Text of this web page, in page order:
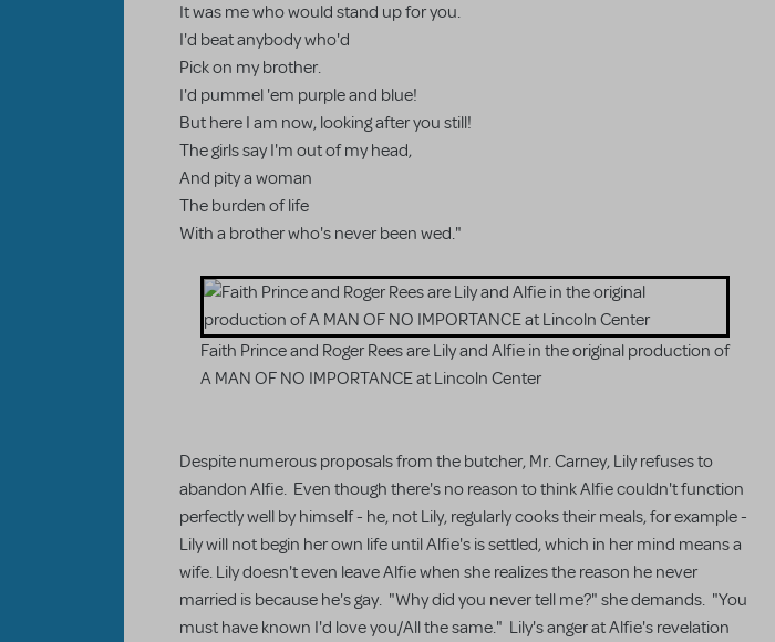
It was me who would stand up for you.
I'd beat anybody who'd
Pick on my brother.
I'd pummel 'em purple and blue!
But here I am now, looking after you still!
The girls say I'm out of my head,
And pity a woman
The burden of life
With a brother who's never been wed."
Faith Prince and Roger Rees are Lily and Alfie in the original production of
A MAN OF NO IMPORTANCE at Lincoln Center
Despite numerous proposals from the butcher, Mr. Carney, Lily refuses to
abandon Alfie. Even though there's no reason to think Alfie couldn't function
perfectly well by himself - he, not Lily, regularly cooks their meals, for example -
Lily will not begin her own life until Alfie's is settled, which in her mind means a
wife. Lily doesn't even leave Alfie when she realizes the reason he never
married is because he's gay. "Why did you never tell me?" she demands. "You
must have known I'd love you/All the same." Lily's anger at Alfie's revelation